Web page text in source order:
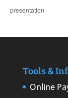
presentation
Tools &
Online